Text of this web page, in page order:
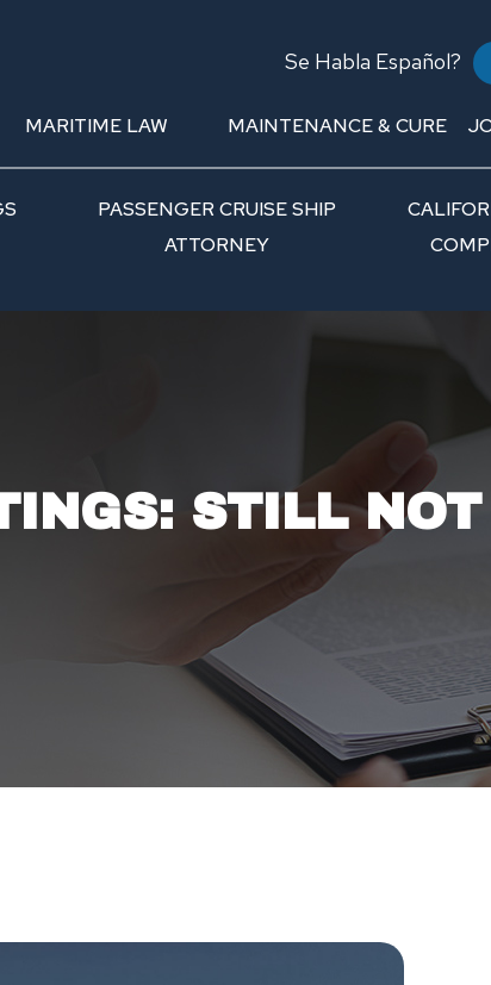
Se Habla Español?
MARITIME LAW MAINTENANCE & CURE
PASSENGER CRUISE SHIP
ATTORNEY
STILL NOT